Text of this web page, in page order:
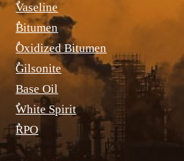
ٌVaseline
ٌBitumen
ٌOxidized Bitumen
ٌGilsonite
Base Oil
ٌWhite Spirit
ٌRPO